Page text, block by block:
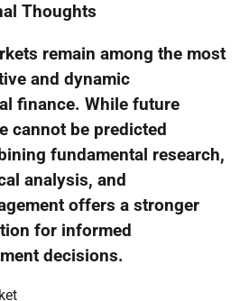
Thoughts
remain among the most
and dynamic
finance. While future
cannot be predicted
fundamental research,
analysis, and
offers a stronger
for informed
decisions.